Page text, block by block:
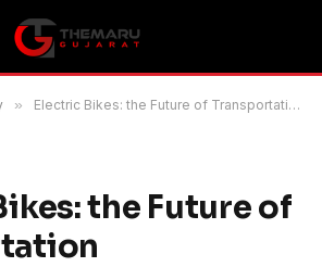
» Electric Bikes: the Future of Transportation
the Future of